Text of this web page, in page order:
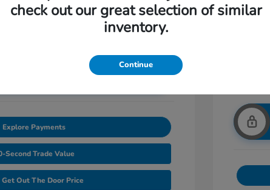
Additional Savings
Explore Payments
Second Trade Value
Get Out The Door Price
check out our great selection of similar
inventory.
Continue